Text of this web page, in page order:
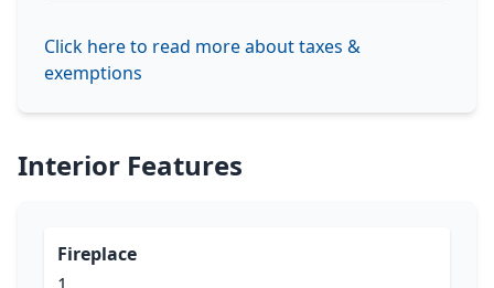
Click here to read more about taxes &
exemptions
Interior Features
Fireplace